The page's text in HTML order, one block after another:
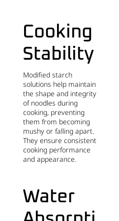
Cooking
Stability
Modified starch
solutions help maintain
the shape and integrity
of noodles during
cooking, preventing
them from becoming
mushy or falling apart.
They ensure consistent
cooking performance
and appearance.
Water